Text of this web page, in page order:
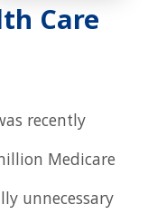
Care
recently
Medicare
unnecessary